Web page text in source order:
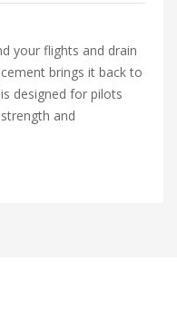
your flights and drain
brings it back to
designed for pilots
and